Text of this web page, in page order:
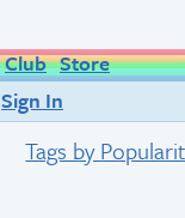
Club Store
Sign In
Tags by